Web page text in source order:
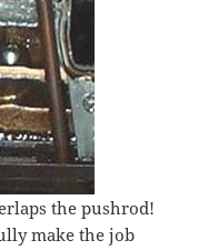
the pushrod!
make the job